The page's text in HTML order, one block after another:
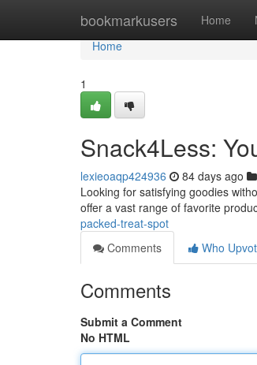
bookmarkusers Home
Home
Home
1
Snack4Less:
lexieoaqp424936 84 days ago
Looking for satisfying goodies
offer a vast range of favorite
packed-treat-spot
Comments
Who
Comments
Submit a Comment
No HTML